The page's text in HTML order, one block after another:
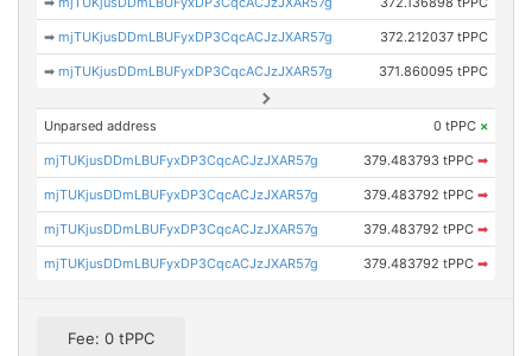
➡mjTUKjusDDmLBUFyxDP3CqcACJzJXAR57g 372.212037 tPPC
➡mjTUKjusDDmLBUFyxDP3CqcACJzJXAR57g 371.860095 tPPC
Unparsed address 0 tPPC ×
mjTUKjusDDmLBUFyxDP3CqcACJzJXAR57g 379.483793 tPPC ➡
mjTUKjusDDmLBUFyxDP3CqcACJzJXAR57g 379.483792 tPPC ➡
mjTUKjusDDmLBUFyxDP3CqcACJzJXAR57g 379.483792 tPPC ➡
mjTUKjusDDmLBUFyxDP3CqcACJzJXAR57g 379.483792 tPPC ➡
Fee: 0 tPPC